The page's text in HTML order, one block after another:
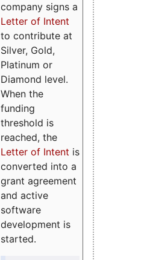
company signs a
Letter of Intent
to contribute at
Silver, Gold,
Platinum or
Diamond level.
When the
funding
threshold is
reached, the
Letter of Intent is
converted into a
grant agreement
and active
software
development is
started.